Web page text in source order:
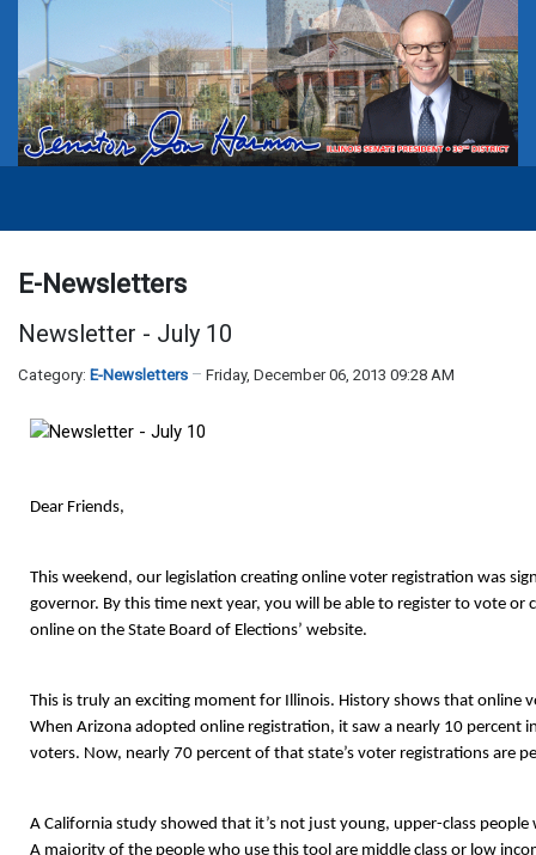
E-Newsletters
Newsletter - July 10
Category: E-Newsletters Friday, December 06, 2013 09:28 AM
Dear Friends,
This weekend, our legislation creating online voter registration was
governor. By this time next year, you will be able to register to vote or
online on the State Board of Elections’ website.
This is truly an exciting moment for Illinois. History shows that online
When Arizona adopted online registration, it saw a nearly 10 percent
voters. Now, nearly 70 percent of that state’s voter registrations are
A California study showed that it’s not just young, upper-class
A majority of the people who use this tool are middle class or low